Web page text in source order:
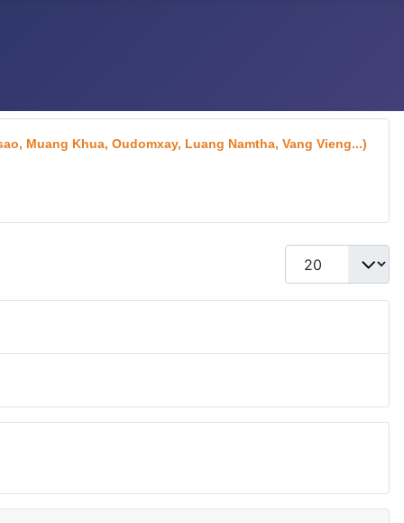
Muang Khua, Oudomxay, Luang Namtha, Vang Vieng...)
Display #